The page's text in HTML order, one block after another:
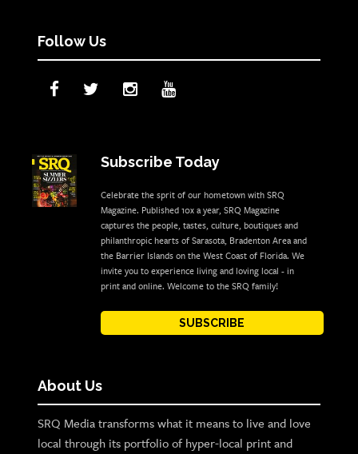
Follow Us
Subscribe Today
Celebrate the sprit of our hometown with SRQ
Magazine. Published 10x a year, SRQ Magazine
captures the people, tastes, culture, boutiques and
philanthropic hearts of Sarasota, Bradenton Area and
the Barrier Islands on the West Coast of Florida. We
invite you to experience living and loving local - in
print and online. Welcome to the SRQ family!
SUBSCRIBE
About Us
SRQ Media transforms what it means to live and love
local through its portfolio of hyper-local print and